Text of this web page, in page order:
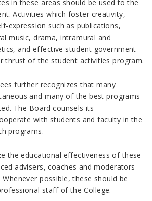
in these areas should be used to the
Activities which foster creativity,
expression such as publications,
music, drama, intramural and
and effective student government
thrust of the student activities program.
further recognizes that many
and many of the best programs
The Board counsels its
with students and faculty in the
programs.
the educational effectiveness of these
advisers, coaches and moderators
possible, these should be
staff of the College.